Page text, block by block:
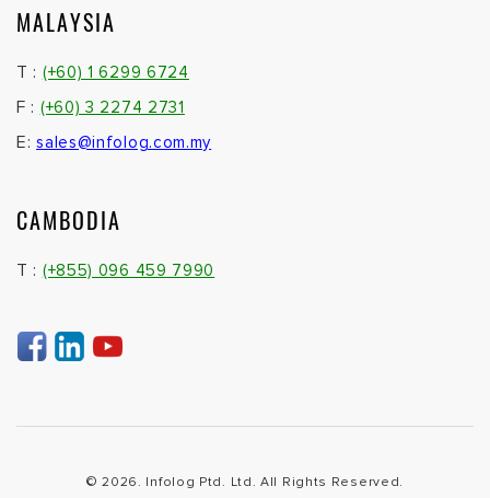
MALAYSIA
T : (+60) 1 6299 6724
F : (+60) 3 2274 2731
E:sales@infolog.com.my
CAMBODIA
T : (+855) 096 459 7990
© 2026. Infolog Ptd. Ltd. All Rights Reserved.